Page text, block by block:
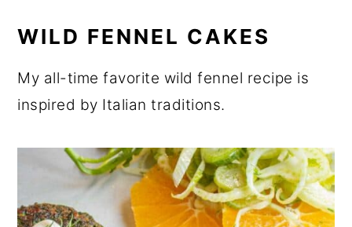
WILD FENNEL CAKES
My all-time favorite wild fennel recipe is
inspired by Italian traditions.